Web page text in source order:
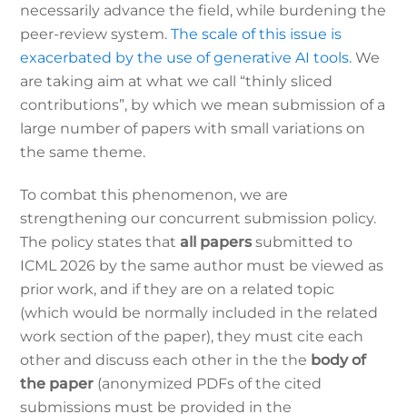
necessarily advance the field, while burdening the
peer-review system.The scale of this issue is
exacerbated by the use of generative AI tools. We
are taking aim at what we call “thinly sliced
contributions”, by which we mean submission of a
large number of papers with small variations on
the same theme.
To combat this phenomenon, we are
strengthening our concurrent submission policy.
The policy states thatall paperssubmitted to
ICML 2026 by the same author must be viewed as
prior work, and if they are on a related topic
(which would be normally included in the related
work section of the paper), they must cite each
other and discuss each other in the the body of
the paper (anonymized PDFs of the cited
submissions must be provided in the